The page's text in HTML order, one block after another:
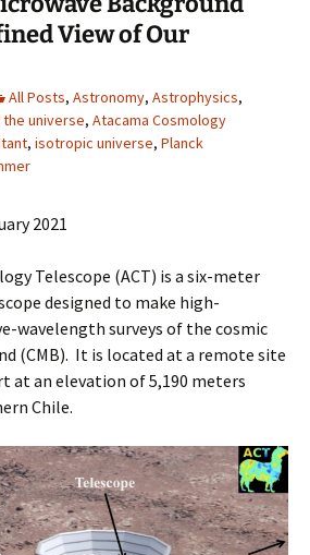
View of Our
All Posts, Astronomy, Astrophysics,
universe, Atacama Cosmology
, isotropic universe, Planck
2021
Telescope (ACT) is a six-meter
designed to make high-
wavelength surveys of the cosmic
(CMB). It is located at a remote site
at an elevation of 5,190 meters
Chile.